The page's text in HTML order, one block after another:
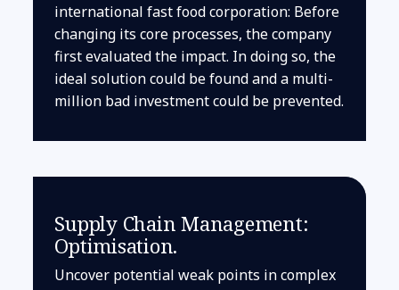
international fast food corporation: Before
changing its core processes, the company
first evaluated the impact. In doing so, the
ideal solution could be found and a multi-
million bad investment could be prevented.
Supply Chain Management:
Optimisation.
Uncover potential weak points in complex